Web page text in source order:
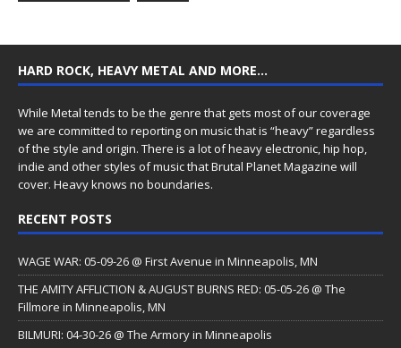
HARD ROCK, HEAVY METAL AND MORE…
While Metal tends to be the genre that gets most of our coverage
we are committed to reporting on music that is “heavy” regardless
of the style and origin. There is a lot of heavy electronic, hip hop,
indie and other styles of music that Brutal Planet Magazine will
cover. Heavy knows no boundaries.
RECENT POSTS
WAGE WAR: 05-09-26 @ First Avenue in Minneapolis, MN
THE AMITY AFFLICTION & AUGUST BURNS RED: 05-05-26 @ The
Fillmore in Minneapolis, MN
BILMURI: 04-30-26 @ The Armory in Minneapolis